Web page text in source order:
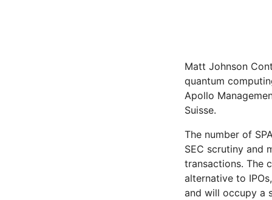
Matt Johnson
quantum
Apollo
Suisse.
The number of
SEC scrutiny and
transactions. The
alternative to
and will occupy a